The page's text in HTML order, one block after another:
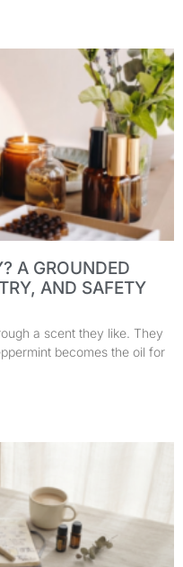
A GROUNDED
AND SAFETY
a scent they like. They
becomes the oil for